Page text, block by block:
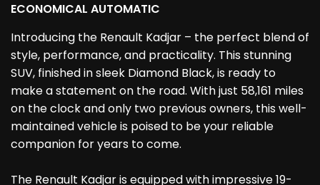
ECONOMICAL AUTOMATIC
Introducing the Renault Kadjar – the perfect blend of
style, performance, and practicality. This stunning
SUV, finished in sleek Diamond Black, is ready to
make a statement on the road. With just 58,161 miles
on the clock and only two previous owners, this well-
maintained vehicle is poised to be your reliable
companion for years to come.
The Renault Kadjar is equipped with impressive 19-